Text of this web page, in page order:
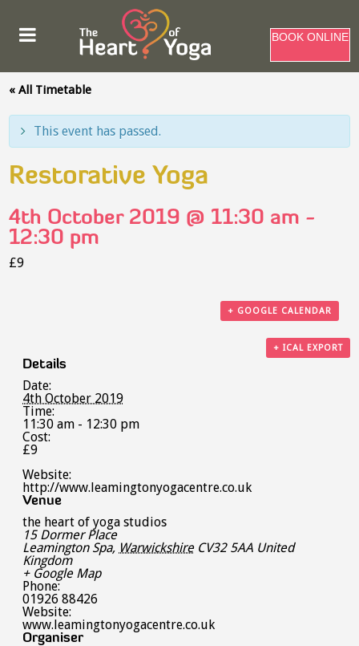
BOOK ONLINE
« All Timetable
This event has passed.
Restorative Yoga
4th October 2019 @ 11:30 am -
12:30 pm
£9
+ GOOGLE CALENDAR
+ ICAL EXPORT
Details
Date:
4th October 2019
Time:
11:30 am - 12:30 pm
Cost:
£9
Website:
http://www.leamingtonyogacentre.co.uk
Venue
the heart of yoga studios
15 Dormer Place
Leamington Spa, Warwickshire CV32 5AA United
Kingdom
+ Google Map
Phone:
01926 88426
Website:
www.leamingtonyogacentre.co.uk
Organiser